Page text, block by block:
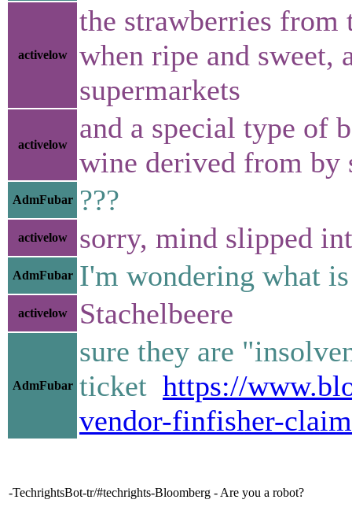
activelow
the strawberries from
when ripe and sweet,
supermarkets
activelow
and a special type of
wine derived from by
AdmFubar ???
activelow sorry, mind slipped
AdmFubar I'm wondering what
activelow Stachelbeere
AdmFubar
sure they are
ticket https://
vendor-finfisher-
-TechrightsBot-tr/#techrights-Bloomberg - Are you a robot?